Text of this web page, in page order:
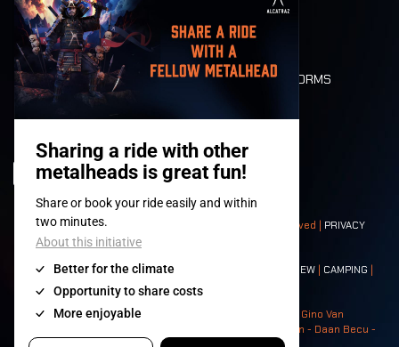
LONE WOLVES
FLOOR PLAN
DEATH RIDE
VALUES AND NORMS
HISTORY
© 2008-2026- Apache Productions VZW – All rights reserved | PRIVACY
POLICY|GENERAL TERMS AND CONDITIONS
Contact:GENERAL| PARTNERSHIPS CREW | CAMPING |
NEIGHBOURS
Photos: Ann Kermans - Hans Van Hoof - Eliaz Bruggeman - Gino Van
Lancker - Tim Tronckoe - Elsie Roymans - Stijn Verbruggen - Daan Becu -